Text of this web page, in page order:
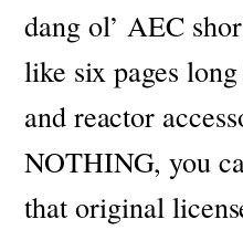
dang ol’ AEC
like six pages
and reactor
NOTHING, you
that original